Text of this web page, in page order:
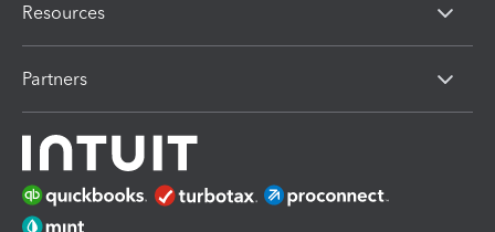
Resources
Partners